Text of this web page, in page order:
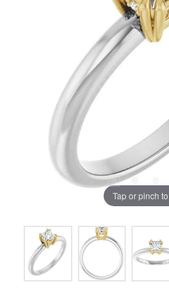
Tap or pinch